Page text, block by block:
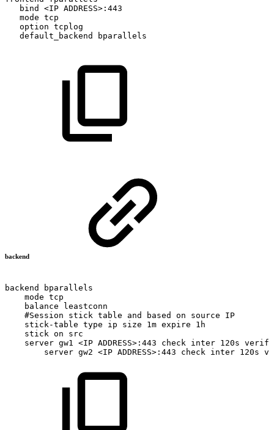
bind
<IP ADDRESS>:443
mode tcp
option tcplog
default_backend
bparallels
backend
backend
bparallels
mode tcp
balance
leastconn
#Session
stick table and based on source
IP
stick-table type ip size 1m expire
1h
stick on
src
server gw1 <IP ADDRESS>:443 check inter 120s verify
server gw2 <IP ADDRESS>:443 check inter 120s